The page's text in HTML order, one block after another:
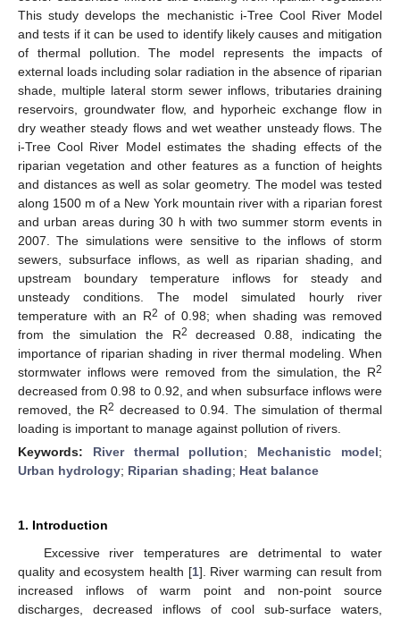
This study develops the mechanistic i-Tree Cool River Model
and tests if it can be used to identify likely causes and mitigation
of thermal pollution. The model represents the impacts of
external loads including solar radiation in the absence of riparian
shade, multiple lateral storm sewer inflows, tributaries draining
reservoirs, groundwater flow, and hyporheic exchange flow in
dry weather steady flows and wet weather unsteady flows. The
i-Tree Cool River Model estimates the shading effects of the
riparian vegetation and other features as a function of heights
and distances as well as solar geometry. The model was tested
along 1500 m of a New York mountain river with a riparian forest
and urban areas during 30 h with two summer storm events in
2007. The simulations were sensitive to the inflows of storm
sewers, subsurface inflows, as well as riparian shading, and
upstream boundary temperature inflows for steady and
unsteady conditions. The model simulated hourly river
temperature with an R2 of 0.98; when shading was removed
from the simulation the R2
decreased 0.88, indicating the
importance of riparian shading in river thermal modeling. When
stormwater inflows were removed from the simulation, the R2
decreased from 0.98 to 0.92, and when subsurface inflows were
removed, the R2 decreased to 0.94. The simulation of thermal
loading is important to manage against pollution of rivers.
Keywords: River thermal pollution; Mechanistic model;
Urban hydrology; Riparian shading; Heat balance
1. Introduction
Excessive river temperatures are detrimental to water
quality and ecosystem health [1]. River warming can result from
increased inflows of warm point and non-point source
discharges, decreased inflows of cool sub-surface waters,